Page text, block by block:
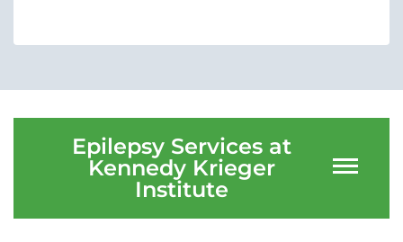
Training
Schools
Community
LANGUAGE ASSISTANCE
REFER A PATIENT
Epilepsy Services at
Kennedy Krieger
Institute